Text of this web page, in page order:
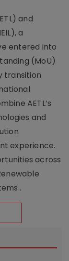
and
a
entered into
(MoU)
transition
AETL’s
and
experience.
across